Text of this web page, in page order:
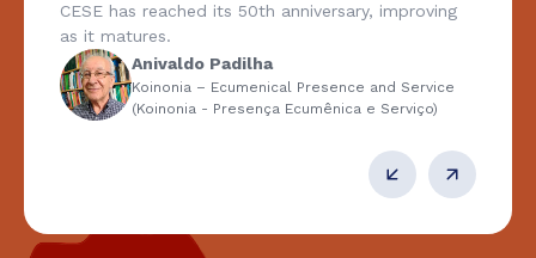
CESE has reached its 50th anniversary, improving
as it matures.
Anivaldo Padilha
Koinonia – Ecumenical Presence and Service
(Koinonia - Presença Ecumênica e Serviço)